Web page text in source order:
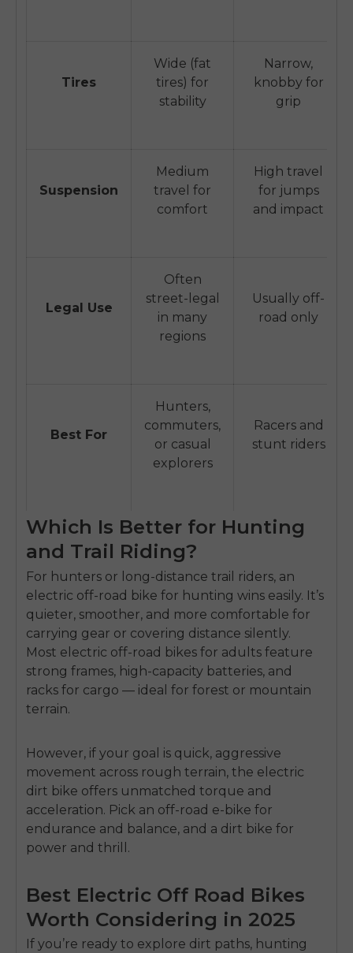
Tires
Wide (fat
tires) for
stability
Narrow,
knobby for
grip
Suspension
Medium
travel for
comfort
High travel
for jumps
and impact
Legal Use
Often
street-legal
in many
regions
Usually off-
road only
Best For
Hunters,
commuters,
or casual
explorers
Racers and
stunt riders
Which Is Better for Hunting
and Trail Riding?
For hunters or long-distance trail riders, an
electric off-road bike for hunting wins easily. It’s
quieter, smoother, and more comfortable for
carrying gear or covering distance silently.
Most electric off-road bikes for adults feature
strong frames, high-capacity batteries, and
racks for cargo — ideal for forest or mountain
terrain.
However, if your goal is quick, aggressive
movement across rough terrain, the electric
dirt bike offers unmatched torque and
acceleration. Pick an off-road e-bike for
endurance and balance, and a dirt bike for
power and thrill.
Best Electric Off Road Bikes
Worth Considering in 2025
If you’re ready to explore dirt paths, hunting
E26 3.0 Pro Is Here
Sign up for updates on new models and releases —
and enjoy 2% off your next order.